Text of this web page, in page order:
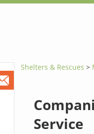
Shelters & Rescues >
Service